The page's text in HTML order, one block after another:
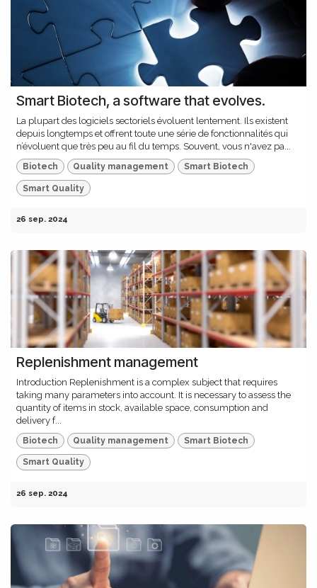
Smart Biotech, a software that evolves.
La plupart des logiciels sectoriels évoluent lentement. Ils existent
depuis longtemps et offrent toute une série de fonctionnalités qui
n’évoluent que très peu au fil du temps. Souvent, vous n'avez pa...
Biotech Quality management Smart Biotech
Smart Quality
26 sep. 2024
Replenishment management
Introduction Replenishment is a complex subject that requires
taking many parameters into account. It is necessary to assess the
quantity of items in stock, available space, consumption and
delivery f...
Biotech Quality management Smart Biotech
Smart Quality
26 sep. 2024